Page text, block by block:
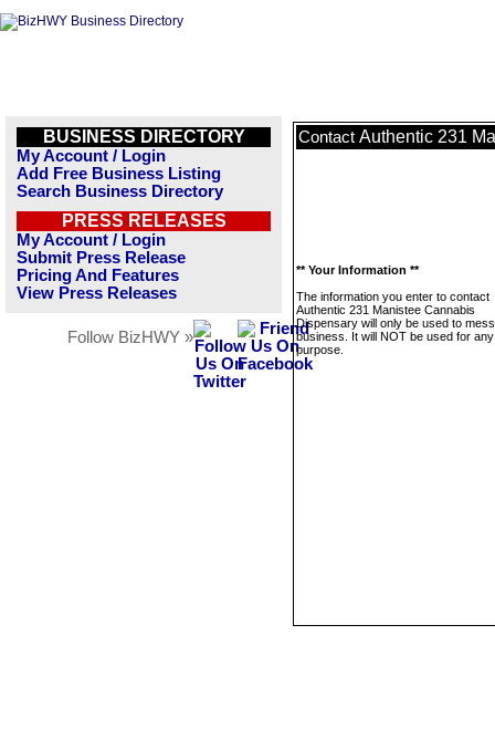
BUSINESS DIRECTORY
My Account / Login
Add Free Business Listing
Search Business Directory
PRESS RELEASES
My Account / Login
Submit Press Release
Pricing And Features
View Press Releases
Follow BizHWY »
Contact Authentic 231
** Your Information **
The information you enter to contact
Authentic 231 Manistee Cannabis
Dispensary will only be used to
business. It will NOT be used for
purpose.